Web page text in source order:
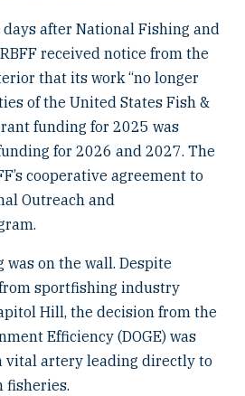
days after National Fishing and
received notice from the
that its work “no longer
of the United States Fish &
funding for 2025 was
for 2026 and 2027. The
cooperative agreement to
Outreach and
on the wall. Despite
sportfishing industry
Hill, the decision from the
Efficiency (DOGE) was
vital artery leading directly to
fisheries.